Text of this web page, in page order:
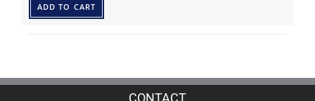
ADD TO CART
CONTACT